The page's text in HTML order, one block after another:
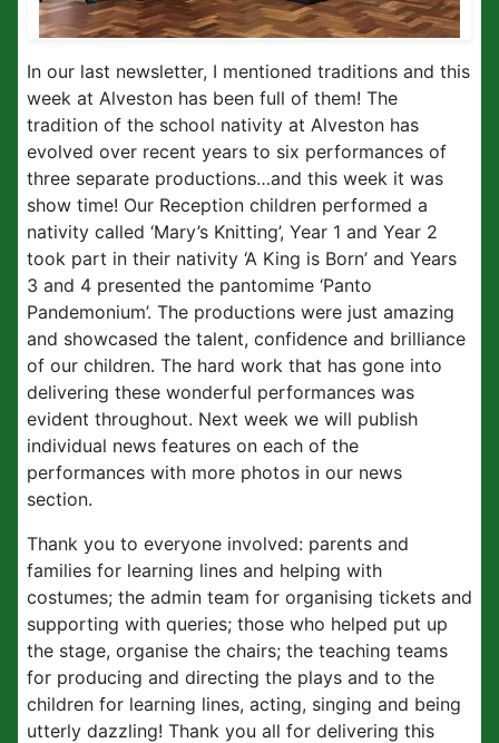
In our last newsletter, I mentioned traditions and this
week at Alveston has been full of them! The
tradition of the school nativity at Alveston has
evolved over recent years to six performances of
three separate productions…and this week it was
show time! Our Reception children performed a
nativity called ‘Mary’s Knitting’, Year 1 and Year 2
took part in their nativity ‘A King is Born’ and Years
3 and 4 presented the pantomime ‘Panto
Pandemonium’. The productions were just amazing
and showcased the talent, confidence and brilliance
of our children. The hard work that has gone into
delivering these wonderful performances was
evident throughout. Next week we will publish
individual news features on each of the
performances with more photos in our news
section.
Thank you to everyone involved: parents and
families for learning lines and helping with
costumes; the admin team for organising tickets and
supporting with queries; those who helped put up
the stage, organise the chairs; the teaching teams
for producing and directing the plays and to the
children for learning lines, acting, singing and being
utterly dazzling! Thank you all for delivering this